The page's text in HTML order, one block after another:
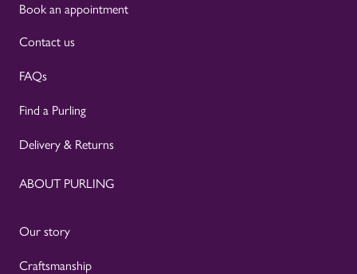
Book an appointment
Contact us
FAQs
Find a Purling
Delivery & Returns
ABOUT PURLING
Our story
Craftsmanship